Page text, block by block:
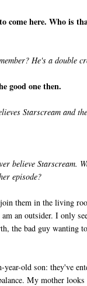
come here. Who is
He's a double
good one then.
Starscream and
believe Starscream.
episode?
them in the living
an outsider. I only
the bad guy wanting
old son: they've
My mother looks